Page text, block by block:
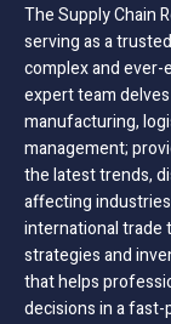
The Supply Chain
serving as a
complex and ever-
expert team
manufacturing,
management;
the latest trends,
affecting
international trade
strategies and
that helps
decisions in a fast-